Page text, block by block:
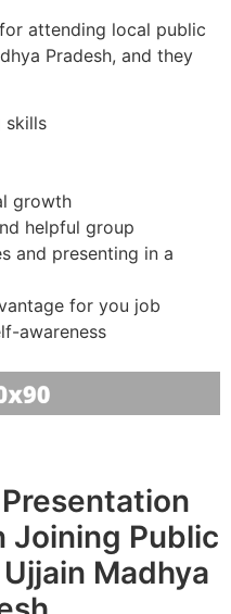
attending local public
Pradesh, and they
skills
growth
helpful group
and presenting in a
for you job
awareness
Joining Public
Madhya